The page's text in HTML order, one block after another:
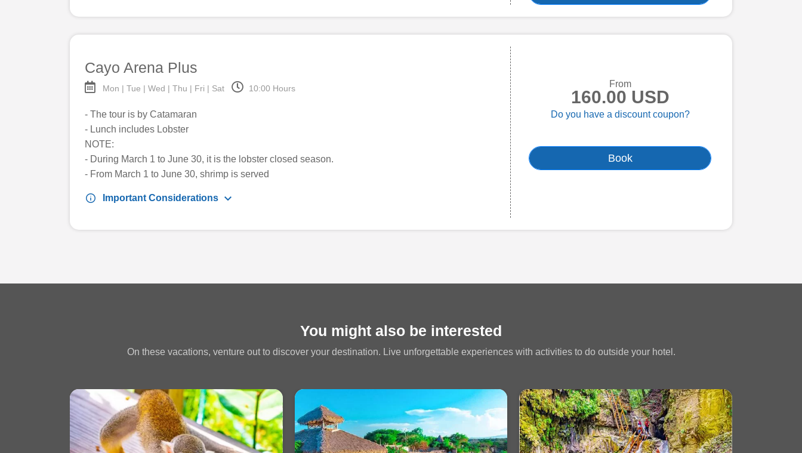
Cayo Arena Plus
Mon | Tue | Wed | Thu | Fri | Sat 10:00 Hours
- The tour is by Catamaran
- Lunch includes Lobster
NOTE:
- During March 1 to June 30, it is the lobster closed season.
- From March 1 to June 30, shrimp is served
info Important Considerations keyboard_arrow_down
From
160.00 USD
Do you have a discount coupon?
Book
You might also be interested
On these vacations, venture out to discover your destination. Live unforgettable experiences with activities to do outside your hotel.